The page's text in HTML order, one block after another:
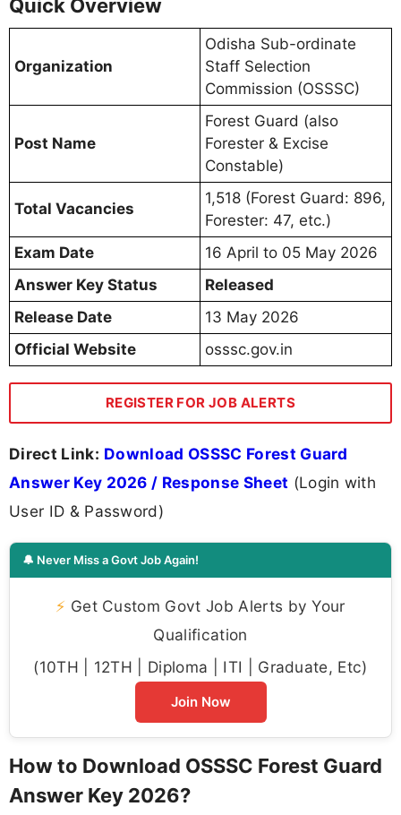
Quick Overview
Organization
Odisha Sub-ordinate
Staff Selection
Commission (OSSSC)
Post Name
Forest Guard (also
Forester & Excise
Constable)
Total Vacancies
1,518 (Forest Guard: 896,
Forester: 47, etc.)
Exam Date
16 April to 05 May 2026
Answer Key Status
Released
Release Date
13 May 2026
Official Website
osssc.gov.in
REGISTER FOR JOB ALERTS
Direct Link: Download OSSSC Forest Guard
Answer Key 2026 / Response Sheet (Login with
User ID & Password)
🔔 Never Miss a Govt Job Again!
⚡ Get Custom Govt Job Alerts by Your
Qualification
(10TH | 12TH | Diploma | ITI | Graduate, Etc)
Join Now
How to Download OSSSC Forest Guard
Answer Key 2026?